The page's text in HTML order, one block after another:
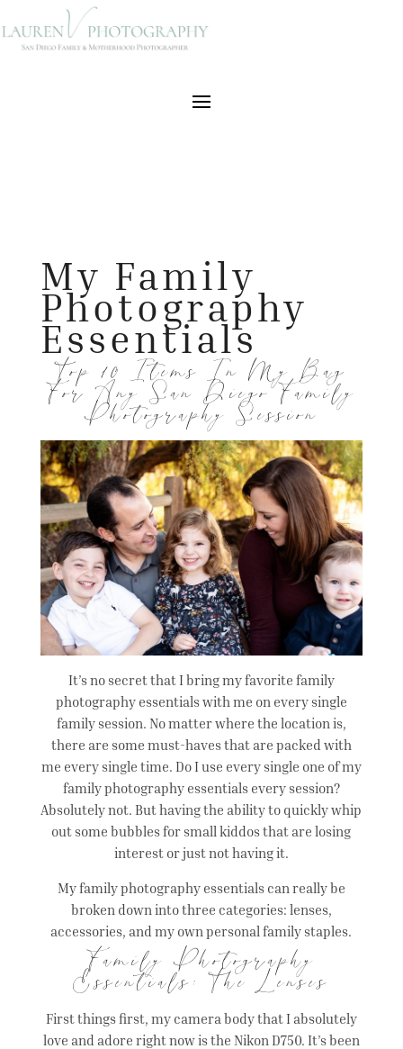
My Family
Photography
Essentials
Top 10 Items In My Bag
For Any San Diego Family
Photography Session
It’s no secret that I bring my favorite family
photography essentials with me on every single
family session. No matter where the location is,
there are some must-haves that are packed with
me every single time. Do I use every single one of my
family photography essentials every session?
Absolutely not. But having the ability to quickly whip
out some bubbles for small kiddos that are losing
interest or just not having it.
My family photography essentials can really be
broken down into three categories: lenses,
accessories, and my own personal family staples.
Family Photography
Essentials: The Lenses
First things first, my camera body that I absolutely
love and adore right now is the Nikon D750. It’s been